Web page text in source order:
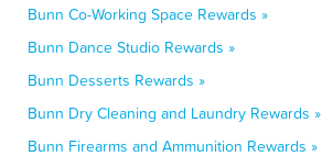
Bunn Co-Working Space Rewards »
Bunn Dance Studio Rewards »
Bunn Desserts Rewards »
Bunn Dry Cleaning and Laundry Rewards »
Bunn Firearms and Ammunition Rewards »